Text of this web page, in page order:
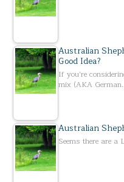
Australian
Good Idea?
If you’re
mix (AKA
Australian
Seems there are